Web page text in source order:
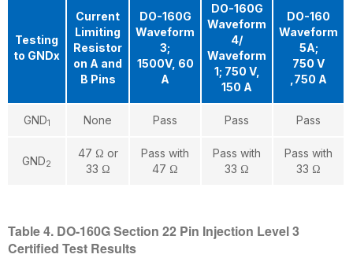
Testing
to GNDx
Current
Limiting
Resistor
on A and
B Pins
DO-160G
Waveform
3;
1500V, 60
A
DO-160G
Waveform
4/
Waveform
1; 750 V,
150 A
DO-160
Waveform
5A;
750 V
,750 A
GND1 None Pass Pass Pass
GND2
47 Ω or
33 Ω
Pass with
47 Ω
Pass with
33 Ω
Pass with
33 Ω
Table 4. DO-160G Section 22 Pin Injection Level 3
Certified Test Results